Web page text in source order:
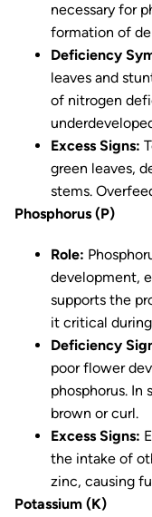
necessary for
formation of
Deficiency
leaves and
of nitrogen
Excess Signs:
green leaves,
stems.
Phosphorus (P)
Role:
development,
supports the
it critical
Deficiency
poor flower
phosphorus. In
brown or curl.
Excess Signs:
the intake of
zinc, causing
Potassium (K)